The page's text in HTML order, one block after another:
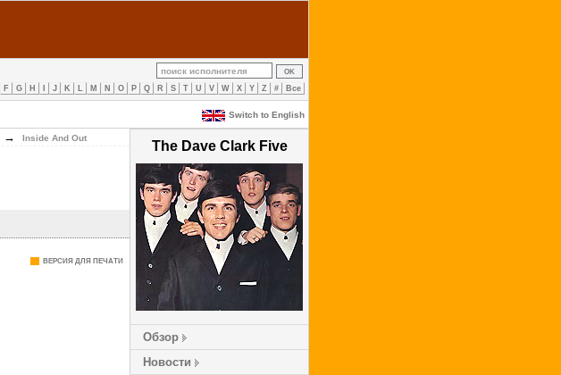
F G H J K L M N O P Q R S T U V W X Y Z # Все
Switch to English
The Dave Clark Five
Обзор
Новости
→ Inside And Out
ВЕРСИЯ ДЛЯ ПЕЧАТИ